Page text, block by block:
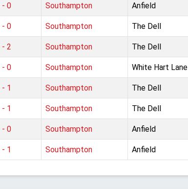
- 0 Southampton Anfield
- 0 Southampton The Dell
- 2 Southampton The Dell
- 0 Southampton White Hart Lane
- 1 Southampton The Dell
- 1 Southampton The Dell
- 0 Southampton Anfield
- 1 Southampton Anfield